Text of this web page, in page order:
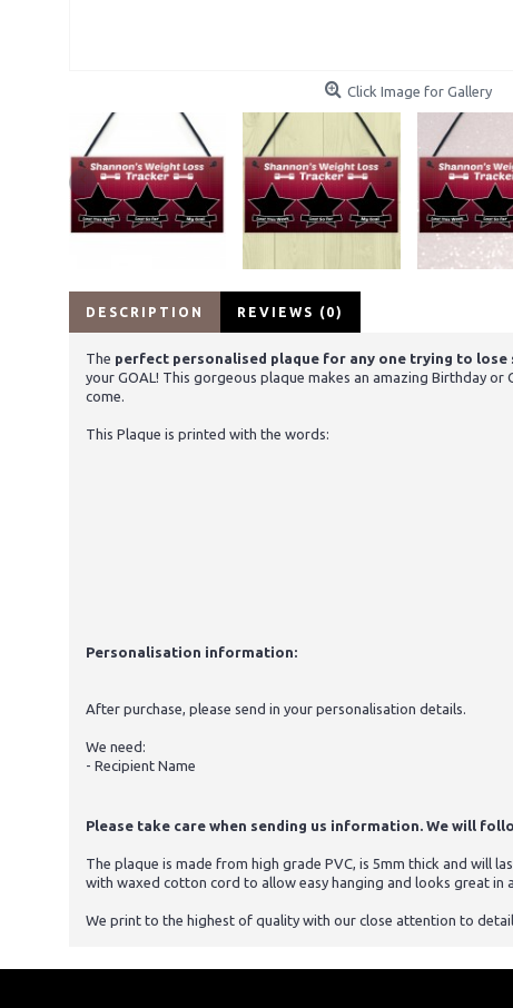
Click Image for Gallery
DESCRIPTION REVIEWS (0)
The perfect personalised plaque for any one trying to
your GOAL! This gorgeous plaque makes an amazing Birthday
come.
This Plaque is printed with the words:
Personalisation information:
After purchase, please send in your personalisation details.
We need:
- Recipient Name
Please take care when sending us information. We will
The plaque is made from high grade PVC, is 5mm thick and will
with waxed cotton cord to allow easy hanging and looks great in
We print to the highest of quality with our close attention to